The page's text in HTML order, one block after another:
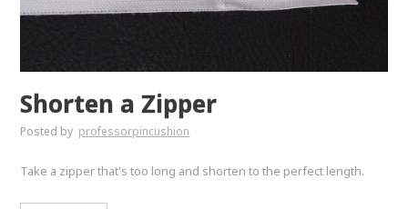
Shorten a Zipper
Posted by professorpincushion
Take a zipper that's too long and shorten to the perfect length.